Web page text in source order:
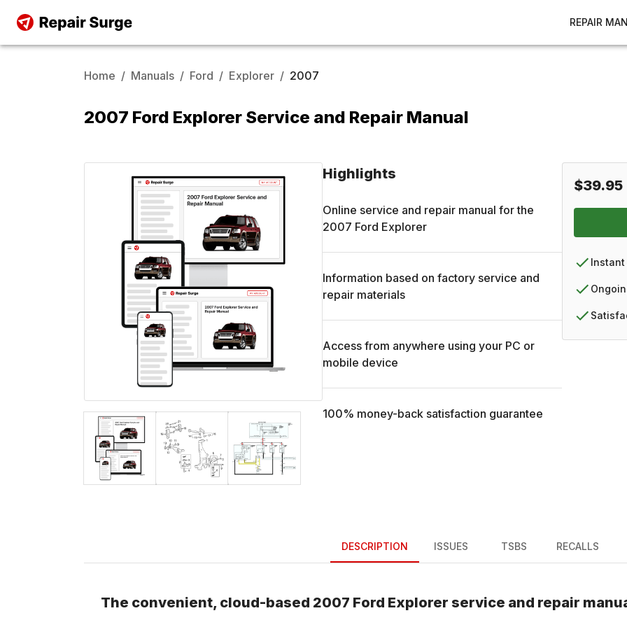
REPAIR
Home / Manuals / Ford / Explorer / 2007
2007 Ford Explorer Service and Repair Manual
Highlights
Online service and repair manual for the
2007 Ford Explorer
Information based on factory service and
repair materials
Access from anywhere using your PC or
mobile device
100% money-back satisfaction guarantee
$39.95
Instant
DESCRIPTION ISSUES TSBS RECALLS
The convenient, cloud-based 2007 Ford Explorer service and repair